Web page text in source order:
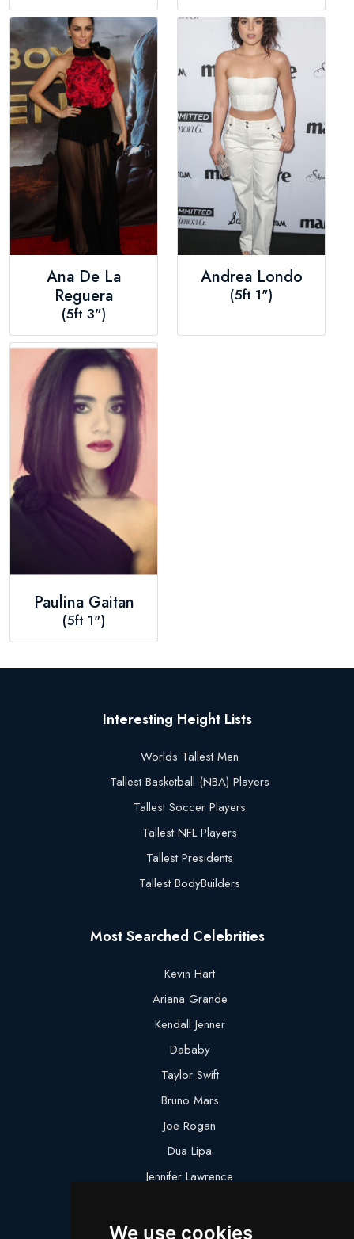
We use cookies
Ana De La
Reguera
(5ft 3")
Andrea Londo
(5ft 1")
Paulina Gaitan
(5ft 1")
Interesting Height Lists
Worlds Tallest Men
Tallest Basketball (NBA) Players
Tallest Soccer Players
Tallest NFL Players
Tallest Presidents
Tallest BodyBuilders
Most Searched Celebrities
Kevin Hart
Ariana Grande
Kendall Jenner
Dababy
Taylor Swift
Bruno Mars
Joe Rogan
Dua Lipa
Jennifer Lawrence
Logan Paul